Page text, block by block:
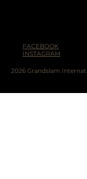
FACEBOOK
INSTAGRAM
2026 Grandslam